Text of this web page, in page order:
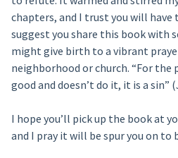
chapters, and I trust you will have
suggest you share this book with
might give birth to a vibrant
neighborhood or church. “For the
good and doesn’t do it, it is a sin”
I hope you’ll pick up the book at
and I pray it will be spur you on to